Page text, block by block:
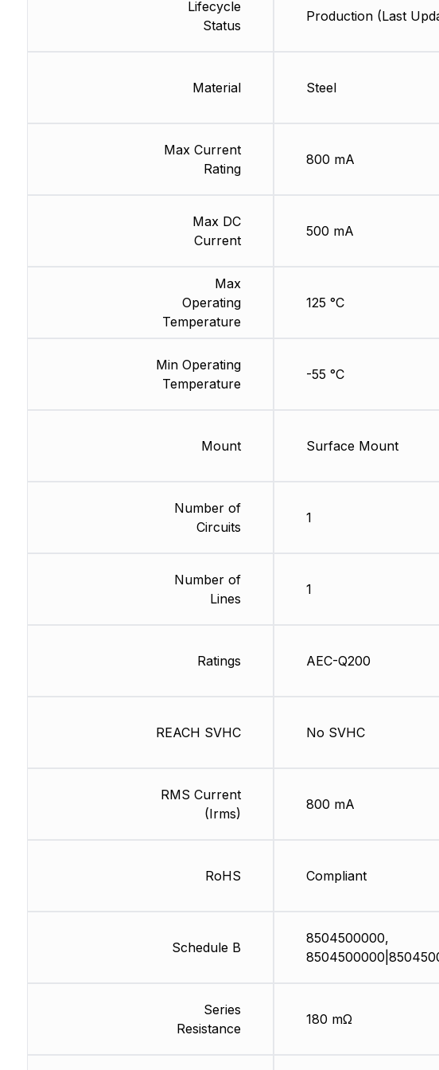
Lifecycle
Status
Material
Max Current
Rating
Max DC
Current
Max
Operating
Temperature
Min Operating
Temperature
Mount
Number of
Circuits
Number of
Lines
Ratings
REACH SVHC
RMS Current
(Irms)
RoHS
Schedule B
Series
Resistance
Production (Last
Steel
800 mA
500 mA
125 °C
-55 °C
Surface Mount
1
1
AEC-Q200
No SVHC
800 mA
Compliant
8504500000,
180 mΩ